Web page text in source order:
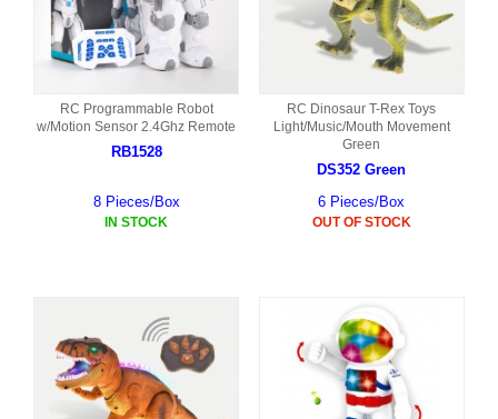
RC Programmable Robot
w/Motion Sensor 2.4Ghz Remote
RB1528
8 Pieces/Box
IN STOCK
RC Dinosaur T-Rex Toys
Light/Music/Mouth Movement
Green
DS352 Green
6 Pieces/Box
OUT OF STOCK